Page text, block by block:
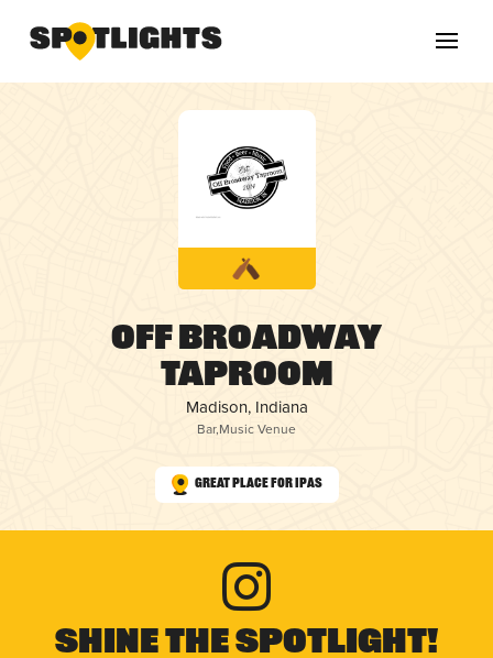
Off Broadway
Taproom
Madison, Indiana
Bar,Music Venue
Great Place for IPAs
Shine The Spotlight!